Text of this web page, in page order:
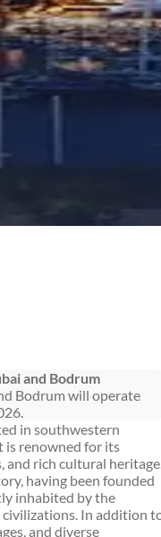
and Bodrum
Bodrum will operate
in southwestern
is renowned for its
and rich cultural
having been founded
inhabited by the
civilizations. In addition
and diverse